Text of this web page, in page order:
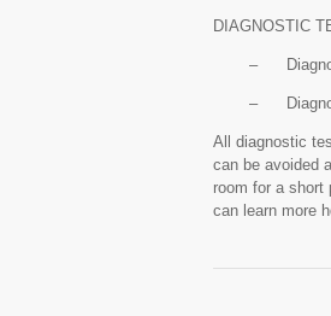
DIAGNOSTIC
–
–
All diagnostic
can be avoided
room for a short
can learn more